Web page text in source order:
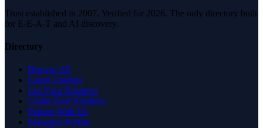
Trust established in 2007. Verified for 2026. The only directory built
for E-E-A-T and AI discovery.
Directory
Browse All
Latest Listings
List Your Business
Claim Your Business
Partner With Us
Managed Profile